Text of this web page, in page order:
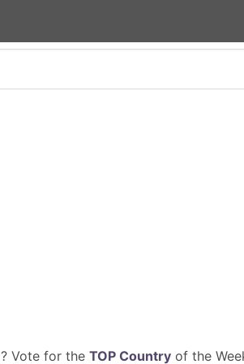
? Vote for the TOP Countryof the